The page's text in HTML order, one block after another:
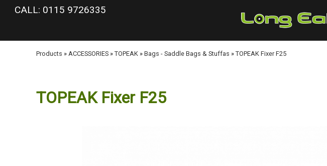
google-site-verification: googlea977b6cd0a56465e.html
CALL: 0115 9726335
Products » ACCESSORIES » TOPEAK » Bags - Saddle Bags & Stuffas » TOPEAK Fixer F25
TOPEAK Fixer F25